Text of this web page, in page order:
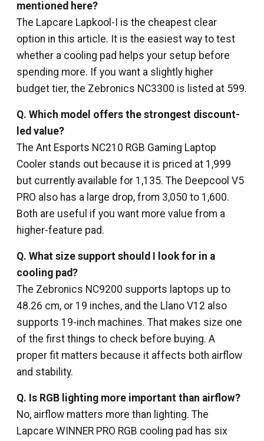
mentioned here?
The Lapcare Lapkool-I is the cheapest clear
option in this article. It is the easiest way to test
whether a cooling pad helps your setup before
spending more. If you want a slightly higher
budget tier, the Zebronics NC3300 is listed at ₹599.
Q. Which model offers the strongest discount-
led value?
The Ant Esports NC210 RGB Gaming Laptop
Cooler stands out because it is priced at ₹1,999
but currently available for ₹1,135. The Deepcool V5
PRO also has a large drop, from ₹3,050 to ₹1,600.
Both are useful if you want more value from a
higher-feature pad.
Q. What size support should I look for in a
cooling pad?
The Zebronics NC9200 supports laptops up to
48.26 cm, or 19 inches, and the Llano V12 also
supports 19-inch machines. That makes size one
of the first things to check before buying. A
proper fit matters because it affects both airflow
and stability.
Q. Is RGB lighting more important than airflow?
No, airflow matters more than lighting. The
Lapcare WINNER PRO RGB cooling pad has six